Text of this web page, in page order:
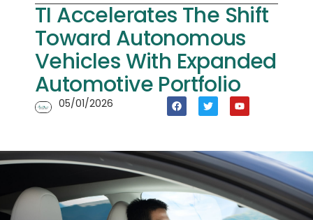
TI Accelerates The Shift
Toward Autonomous
Vehicles With Expanded
Automotive Portfolio
05/01/2026